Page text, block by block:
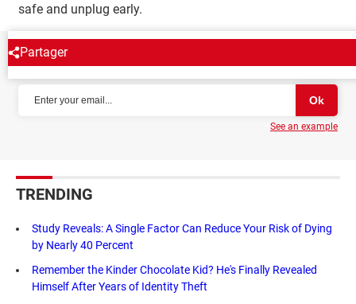
safe and unplug early.
Partager
NEWSLETTER
See an example
TRENDING
Study Reveals: A Single Factor Can Reduce Your Risk of Dying
by Nearly 40 Percent
Remember the Kinder Chocolate Kid? He's Finally Revealed
Himself After Years of Identity Theft